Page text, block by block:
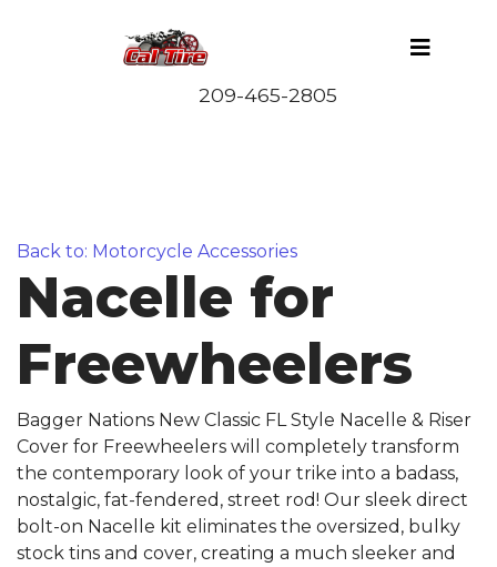
Back to: Motorcycle Accessories
Nacelle for
Freewheelers
Bagger Nations New Classic FL Style Nacelle & Riser
Cover for Freewheelers will completely transform
the contemporary look of your trike into a badass,
nostalgic, fat-fendered, street rod! Our sleek direct
bolt-on Nacelle kit eliminates the oversized, bulky
stock tins and cover, creating a much sleeker and